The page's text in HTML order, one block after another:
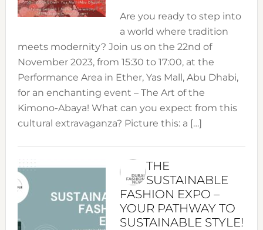
Are you ready to step into
a world where tradition
meets modernity? Join us on the 22nd of
November 2023, from 15:30 to 17:00, at the
Performance Area in Ether, Yas Mall, Abu Dhabi,
for an enchanting event – The Art of the
Kimono-Abaya! What can you expect from this
cultural extravaganza? Picture this: a […]
THE
SUSTAINABLE
FASHION EXPO –
YOUR PATHWAY TO
SUSTAINABLE STYLE!